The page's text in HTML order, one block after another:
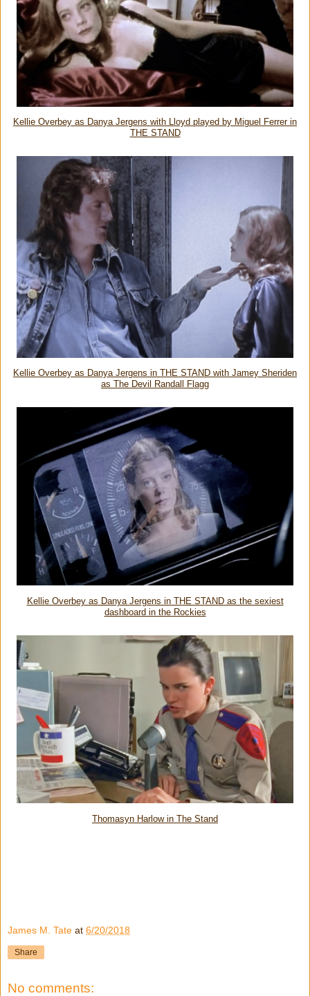
Kellie Overbey as Danya Jergens with Lloyd played by Miguel Ferrer in
THE STAND
Kellie Overbey as Danya Jergens in THE STAND with Jamey Sheriden
as The Devil Randall Flagg
Kellie Overbey as Danya Jergens in THE STAND as the sexiest
dashboard in the Rockies
Thomasyn Harlow in The Stand
James M. Tate at 6/20/2018
Share
No comments: